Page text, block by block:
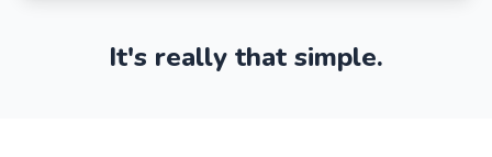
It's really that simple.